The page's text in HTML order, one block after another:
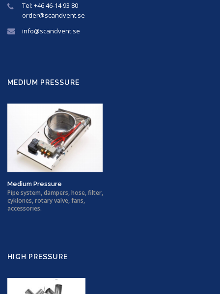
Tel: +46 46-14 93 80
order@scandvent.se
info@scandvent.se
MEDIUM PRESSURE
Medium Pressure
Pipe system, dampers, hose, filter,
cyklones, rotary valve, fans,
accessories.
HIGH PRESSURE